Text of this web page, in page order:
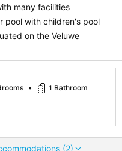
many facilities
pool with children's pool
on the Veluwe
(2)
1 Bathroom